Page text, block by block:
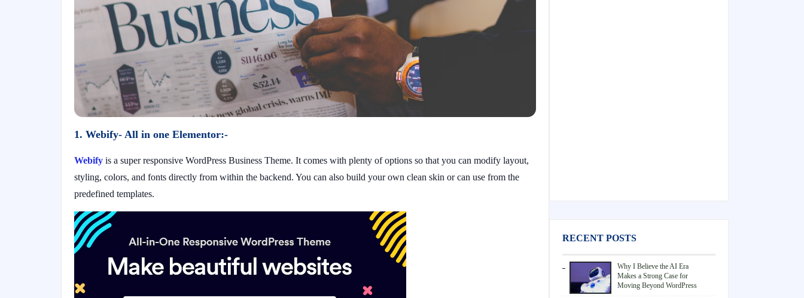
1. Webify- All in one Elementor:-
Webify is a super responsive WordPress Business Theme. It comes with plenty of options so that you can modify layout,
styling, colors, and fonts directly from within the backend. You can also build your own clean skin or can use from the
predefined templates.
RECENT POSTS
Why I Believe the AI Era
Makes a Strong Case for
Moving Beyond WordPress